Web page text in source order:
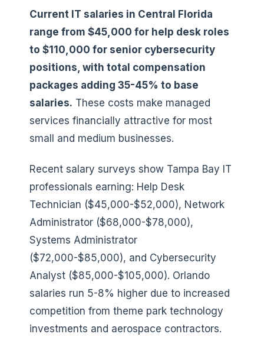
Current IT salaries in Central Florida
range from $45,000 for help desk roles
to $110,000 for senior cybersecurity
positions, with total compensation
packages adding 35-45% to base
salaries. These costs make managed
services financially attractive for most
small and medium businesses.
Recent salary surveys show Tampa Bay IT
professionals earning: Help Desk
Technician ($45,000-$52,000), Network
Administrator ($68,000-$78,000),
Systems Administrator
($72,000-$85,000), and Cybersecurity
Analyst ($85,000-$105,000). Orlando
salaries run 5-8% higher due to increased
competition from theme park technology
investments and aerospace contractors.